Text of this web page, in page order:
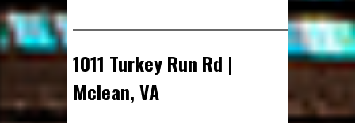
1011 Turkey Run Rd |
Mclean, VA